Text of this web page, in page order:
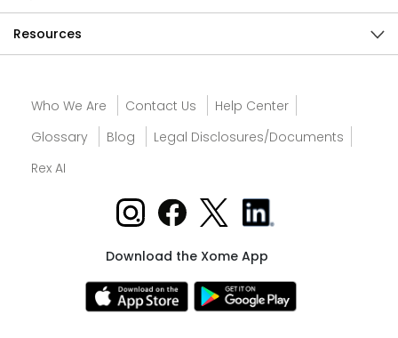
Resources
Who We Are Contact Us
Help Center
Glossary
Blog
Legal Disclosures/Documents
Rex AI
Download the Xome App